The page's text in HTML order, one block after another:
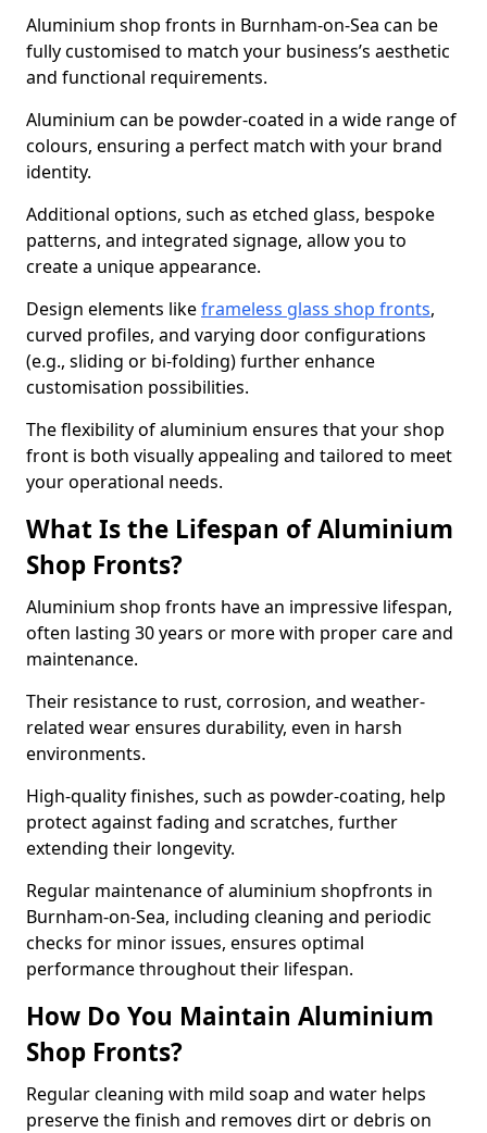
Aluminium shop fronts in Burnham-on-Sea can be
fully customised to match your business’s aesthetic
and functional requirements.
Aluminium can be powder-coated in a wide range of
colours, ensuring a perfect match with your brand
identity.
Additional options, such as etched glass, bespoke
patterns, and integrated signage, allow you to
create a unique appearance.
Design elements likeframeless glass shop fronts,
curved profiles, and varying door configurations
(e.g., sliding or bi-folding) further enhance
customisation possibilities.
The flexibility of aluminium ensures that your shop
front is both visually appealing and tailored to meet
your operational needs.
What Is the Lifespan of Aluminium
Shop Fronts?
Aluminium shop fronts have an impressive lifespan,
often lasting 30 years or more with proper care and
maintenance.
Their resistance to rust, corrosion, and weather-
related wear ensures durability, even in harsh
environments.
High-quality finishes, such as powder-coating, help
protect against fading and scratches, further
extending their longevity.
Regular maintenance of aluminium shopfronts in
Burnham-on-Sea, including cleaning and periodic
checks for minor issues, ensures optimal
performance throughout their lifespan.
How Do You Maintain Aluminium
Shop Fronts?
Regular cleaning with mild soap and water helps
preserve the finish and removes dirt or debris on